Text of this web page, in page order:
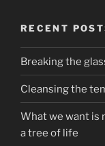
RECENT
Breaking the
Cleansing the
What we want is
a tree of life